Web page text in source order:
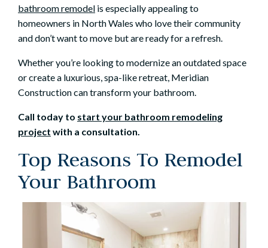
bathroom remodel is especially appealing to
homeowners in North Wales who love their community
and don’t want to move but are ready for a refresh.
Whether you’re looking to modernize an outdated space
or create a luxurious, spa-like retreat, Meridian
Construction can transform your bathroom.
Call today to start your bathroom remodeling
project with a consultation.
Top Reasons To Remodel
Your Bathroom